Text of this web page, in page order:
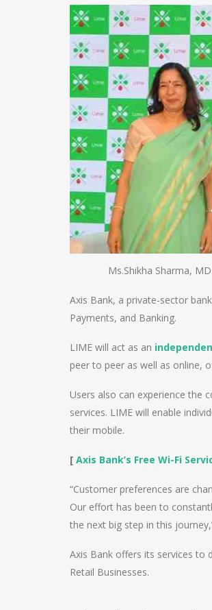
Ms.Shikha Sharma,
Axis Bank, a private-sector
Payments, and Banking.
LIME will act as an
peer to peer as well as online,
Users also can experience the
services. LIME will enable
their mobile.
[ Axis Bank’s Free Wi-Fi
“Customer preferences are
Our effort has been to
the next big step in this
Axis Bank offers its services to
Retail Businesses.